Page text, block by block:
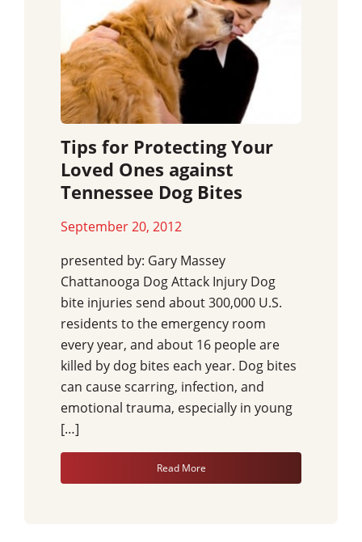
Tips for Protecting Your
Loved Ones against
Tennessee Dog Bites
September 20, 2012
presented by: Gary Massey
Chattanooga Dog Attack Injury Dog
bite injuries send about 300,000 U.S.
residents to the emergency room
every year, and about 16 people are
killed by dog bites each year. Dog bites
can cause scarring, infection, and
emotional trauma, especially in young
[…]
Read More